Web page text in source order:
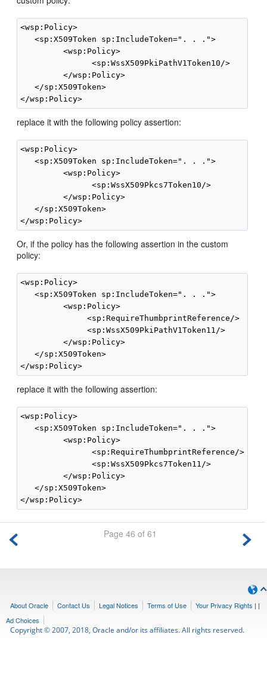
<wsp:Policy>
   <sp:X509Token sp:IncludeToken=". . .">
         <wsp:Policy>
               <sp:WssX509PkiPathV1Token10/>
         </wsp:Policy>
   </sp:X509Token>
replace it with the following policy assertion:
<wsp:Policy>
   <sp:X509Token sp:IncludeToken=". . .">
         <wsp:Policy>
               <sp:WssX509Pkcs7Token10/>
         </wsp:Policy>
   </sp:X509Token>
Or, if the policy has the following assertion in the custom
policy:
<wsp:Policy>
   <sp:X509Token sp:IncludeToken=". . .">
         <wsp:Policy>
              <sp:RequireThumbprintReference/>
              <sp:WssX509PkiPathV1Token11/>
         </wsp:Policy>
   </sp:X509Token>
replace it with the following assertion:
<wsp:Policy>
   <sp:X509Token sp:IncludeToken=". . .">
         <wsp:Policy>
               <sp:RequireThumbprintReference/>
               <sp:WssX509Pkcs7Token11/>
         </wsp:Policy>
   </sp:X509Token>
Page 46 of 61
About Oracle Contact Us Legal Notices Terms of Use Your Privacy Rights | |
Ad Choices
Copyright © 2007, 2018, Oracle and/or its affiliates. All rights reserved.